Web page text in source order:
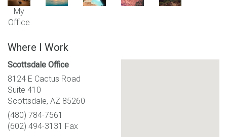
My
Office
Where I Work
Scottsdale Office
8124 E Cactus Road
Suite 410
Scottsdale, AZ 85260
(480) 784-7561
(602) 494-3131 Fax